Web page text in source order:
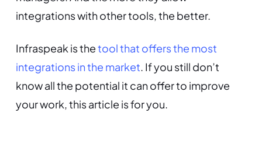
integrations with other tools, the better.
Infraspeak is thetool that offers the most
integrations in the market. If you still don’t
know all the potential it can offer to improve
your work, this article is for you.